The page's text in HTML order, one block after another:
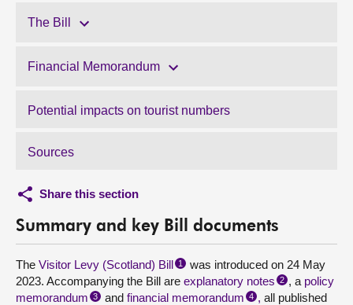
The Bill
Financial Memorandum
Potential impacts on tourist numbers
Sources
Share this section
Summary and key Bill documents
The Visitor Levy (Scotland) Bill 1
was introduced on 24 May
2023. Accompanying the Bill are explanatory notes 2 , a policy
memorandum 3 and financial memorandum 4 , all published